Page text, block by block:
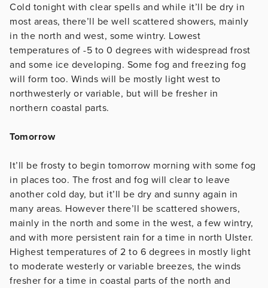
Cold tonight with clear spells and while it’ll be dry in
most areas, there’ll be well scattered showers, mainly
in the north and west, some wintry. Lowest
temperatures of -5 to 0 degrees with widespread frost
and some ice developing. Some fog and freezing fog
will form too. Winds will be mostly light west to
northwesterly or variable, but will be fresher in
northern coastal parts.
Tomorrow
It’ll be frosty to begin tomorrow morning with some fog
in places too. The frost and fog will clear to leave
another cold day, but it’ll be dry and sunny again in
many areas. However there’ll be scattered showers,
mainly in the north and some in the west, a few wintry,
and with more persistent rain for a time in north Ulster.
Highest temperatures of 2 to 6 degrees in mostly light
to moderate westerly or variable breezes, the winds
fresher for a time in coastal parts of the north and